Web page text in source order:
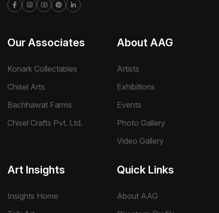
Our Associates
Konark Collectables
Chisel Arts
Bachhawat Farms
Chisel Crafts Pvt. Ltd.
About AAG
Artists
Exhibitions
Events
Photo Gallery
Video Gallery
Art Insights
Insights Home
Quick Links
About AAG